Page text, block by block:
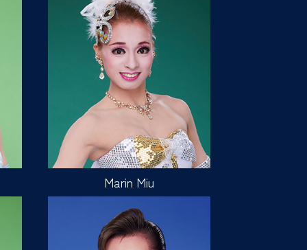
Marin Miu